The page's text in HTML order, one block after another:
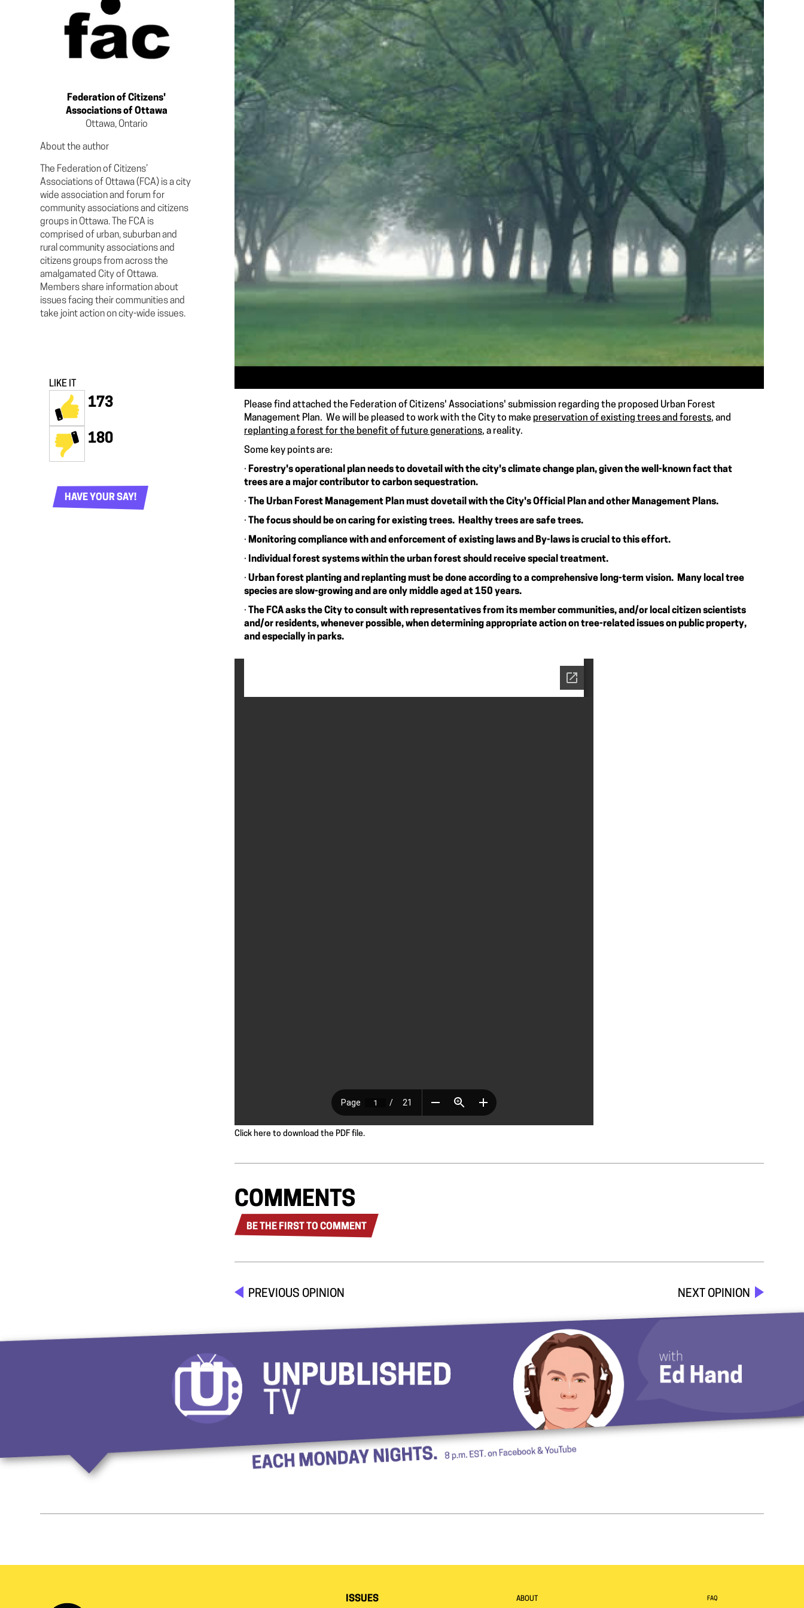
Federation of Citizens'
Associations of Ottawa
Ottawa, Ontario
About the author
The Federation of Citizens’
Associations of Ottawa (FCA) is a city
wide association and forum for
community associations and citizens
groups in Ottawa. The FCA is
comprised of urban, suburban and
rural community associations and
citizens groups from across the
amalgamated City of Ottawa.
Members share information about
issues facing their communities and
take joint action on city-wide issues.
LIKE IT
173
180
HAVE YOUR SAY!
Please find attached the Federation of Citizens' Associations' submission regarding the proposed Urban Forest
Management Plan. We will be pleased to work with the City to make preservation of existing trees and forests, and
replanting a forest for the benefit of future generations, a reality.
Some key points are:
· Forestry's operational plan needs to dovetail with the city's climate change plan, given the well-known fact that
trees are a major contributor to carbon sequestration.
· The Urban Forest Management Plan must dovetail with the City's Official Plan and other Management Plans.
· The focus should be on caring for existing trees. Healthy trees are safe trees.
· Monitoring compliance with and enforcement of existing laws and By-laws is crucial to this effort.
· Individual forest systems within the urban forest should receive special treatment.
· Urban forest planting and replanting must be done according to a comprehensive long-term vision. Many local tree
species are slow-growing and are only middle aged at 150 years.
· The FCA asks the City to consult with representatives from its member communities, and/or local citizen scientists
and/or residents, whenever possible, when determining appropriate action on tree-related issues on public property,
and especially in parks.
Click here to download the PDF file.
COMMENTS
BE THE FIRST TO COMMENT
PREVIOUS OPINION NEXT OPINION
ISSUES ABOUT FAQ